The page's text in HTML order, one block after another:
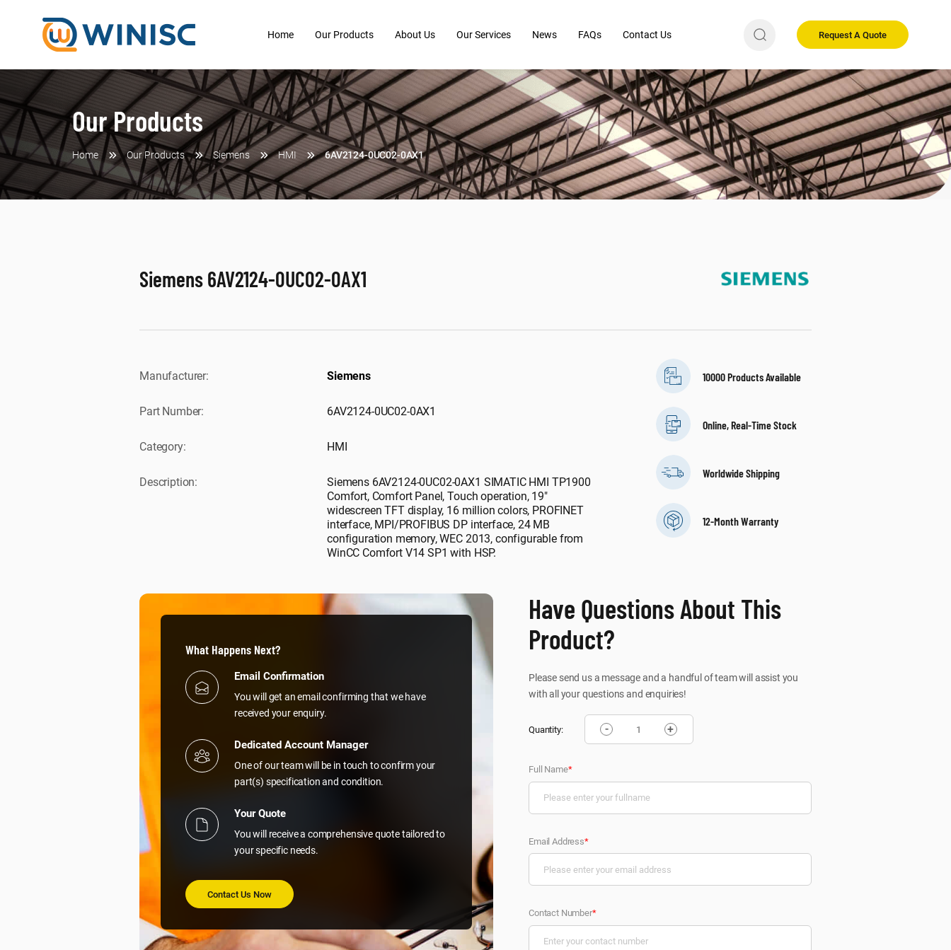
Request A Quote
Home Our Products About Us Our Services News FAQs Contact Us
Our Products
Home Our Products Siemens HMI 6AV2124-0UC02-0AX1
Siemens 6AV2124-0UC02-0AX1
Manufacturer: Siemens
Part Number: 6AV2124-0UC02-0AX1
Category: HMI
Description:
Siemens 6AV2124-0UC02-0AX1 SIMATIC HMI TP1900
Comfort, Comfort Panel, Touch operation, 19"
widescreen TFT display, 16 million colors, PROFINET
interface, MPI/PROFIBUS DP interface, 24 MB
configuration memory, WEC 2013, configurable from
WinCC Comfort V14 SP1 with HSP.
10000 Products Available
Online, Real-Time Stock
Worldwide Shipping
12-Month Warranty
What Happens Next?
Email Confirmation
You will get an email confirming that we have
received your enquiry.
Dedicated Account Manager
One of our team will be in touch to confirm your
part(s) specification and condition.
Your Quote
You will receive a comprehensive quote tailored to
your specific needs.
Contact Us Now
Have Questions About This
Product?
Please send us a message and a handful of team will assist you
with all your questions and enquiries!
Quantity: - +
Full Name*
Email Address*
Contact Number*